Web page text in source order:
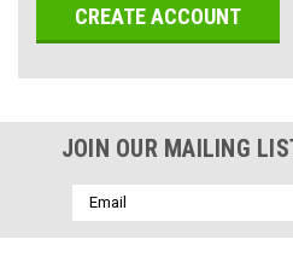
CREATE ACCOUNT
JOIN OUR MAILING
Email
Address